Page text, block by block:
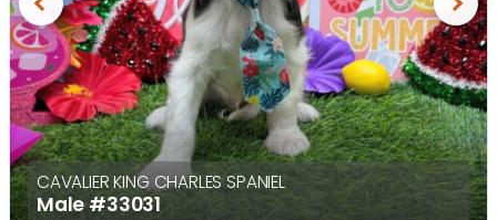
CAVALIER KING CHARLES SPANIEL
Male#33031
Previous Next